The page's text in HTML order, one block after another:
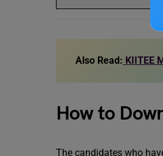
Also Read: KIITEE
How to
The candidates who